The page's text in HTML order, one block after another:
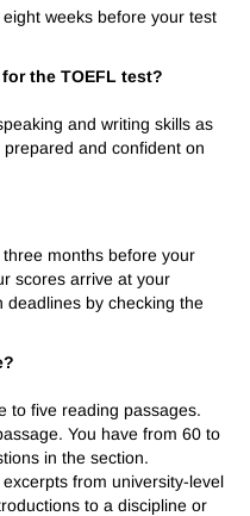
weeks before your test
the TOEFL test?
and writing skills as
and confident on
months before your
scores arrive at your
deadlines by checking the
to five reading passages.
You have from 60 to
in the section.
from university-level
to a discipline or